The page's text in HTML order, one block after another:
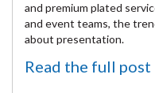
and premium plated
and event teams, the
about presentation.
Read the full post